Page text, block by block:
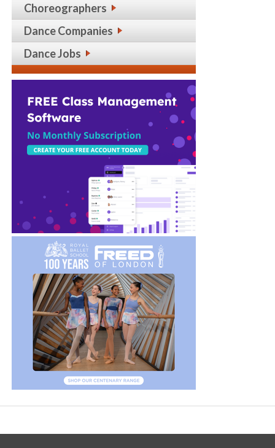
Choreographers
Dance Companies
Dance Jobs